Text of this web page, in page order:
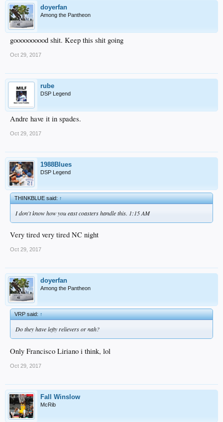
doyerfan
Among the Pantheon
goooooooood shit. Keep this shit going
Oct 29, 2017
rube
DSP Legend
Andre have it in spades.
Oct 29, 2017
1988Blues
DSP Legend
THINKBLUE said:↑
I don't know how you east coasters handle this. 1:15 AM
Very tired very tired NC night
Oct 29, 2017
doyerfan
Among the Pantheon
VRP said:↑
Do they have lefty relievers or nah?
Only Francisco Liriano i think, lol
Oct 29, 2017
Fall Winslow
McRib